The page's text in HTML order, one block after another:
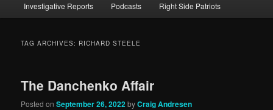
to
to
Investigative Reports Podcasts Right Side Patriots
TAG ARCHIVES: RICHARD STEELE
The Danchenko Affair
Posted onSeptember 26, 2022byCraig Andresen